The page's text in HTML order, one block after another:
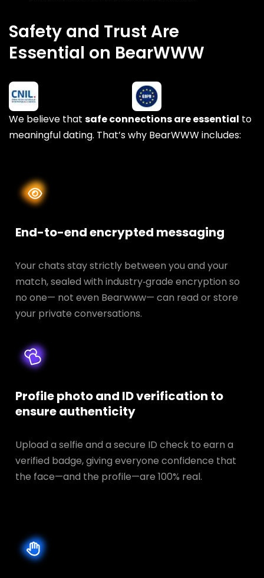
Safety and Trust Are
Essential on BearWWW
We believe that safe connections are essential to
meaningful dating. That’s why BearWWW includes:
End-to-end encrypted messaging
Your chats stay strictly between you and your
match, sealed with industry‑grade encryption so
no one— not even Bearwww— can read or store
your private conversations.
Profile photo and ID verification to
ensure authenticity
Upload a selfie and a secure ID check to earn a
verified badge, giving everyone confidence that
the face—and the profile—are 100% real.